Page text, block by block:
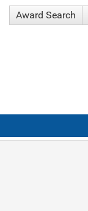
Award Search